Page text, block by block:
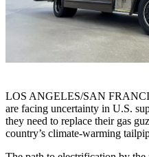
LOS ANGELES/SAN
are facing uncertainty in U.S.
they need to replace their gas
country’s climate-warming